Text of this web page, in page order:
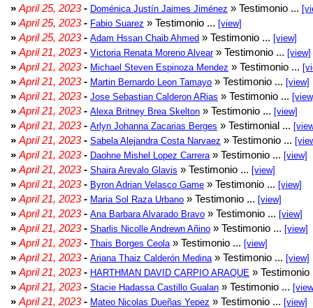
» April 25, 2023- Doménica Justín Jaimes Jiménez » Testimonio ...
» April 25, 2023- Fabio Suarez » Testimonio ... [view]
» April 25, 2023- Adam Hssan Chaib Ahmed » Testimonio ... [view]
» April 21, 2023- Victoria Renata Moreno Alvear» Testimonio ... [view]
» April 21, 2023- Michael Steven Espinoza Mendez » Testimonio ...
» April 21, 2023- Martin Bernardo Leon Tamayo » Testimonio ... [view]
» April 21, 2023- Jose Sebastian Calderon ARias » Testimonio ...
» April 21, 2023- Alexa Britney Brea Skelton » Testimonio ... [view]
» April 21, 2023- Arlyn Johanna Zacarias Berges » Testimonial ...
» April 21, 2023- Sabela Alejandra Costa Narvaez » Testimonio ...
» April 21, 2023- Daohne Mishel Lopez Carrera » Testimonio ... [view]
» April 21, 2023- Shaira Arevalo Glavis » Testimonio ... [view]
» April 21, 2023- Byron Adrian Velasco Game » Testimonio ... [view]
» April 21, 2023- Maria Sol Raza Urbano » Testimonio ... [view]
» April 21, 2023- Ana Barbara Alvarado Bravo » Testimonio ... [view]
» April 21, 2023- Sharlis Nicolle Andrewn Añino » Testimonio ... [view]
» April 21, 2023- Thais Borges Ceola » Testimonio ... [view]
» April 21, 2023- Ariana Thaiz Calderón Medina » Testimonio ... [view]
» April 21, 2023- HARTHMAN DAVID CARPIO ARAQUE »
» April 21, 2023- Stacie Hadassa Castillo Gualan » Testimonio ...
» April 21, 2023- Mateo Nicolas Dueñas Yepez » Testimonio ... [view]